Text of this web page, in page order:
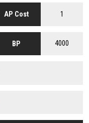
AP Cost 1
BP 4000